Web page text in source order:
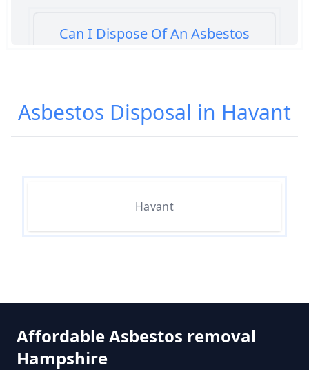
Can I Dispose Of An Asbestos
Can I Dispose Of Asbestos At My
Local Tip In Hampshire
Hampshire
Can The Council Dispose Of
Asbestos Disposal in Havant
Havant
Affordable Asbestos removal
Hampshire